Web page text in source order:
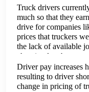
Truck drivers
much so that they
drive for companies
prices that truckers
the lack of available
charging less
find any work at all.
Driver pay increases
resulting to driver
change in pricing of